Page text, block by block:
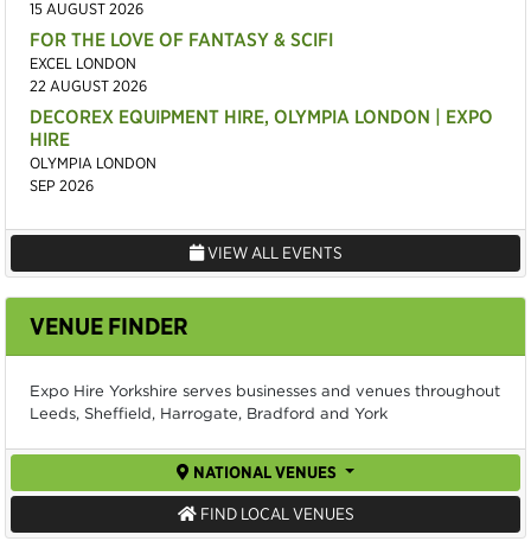
15 AUGUST 2026
FOR THE LOVE OF FANTASY & SCIFI
EXCEL LONDON
22 AUGUST 2026
DECOREX EQUIPMENT HIRE, OLYMPIA LONDON | EXPO
HIRE
OLYMPIA LONDON
SEP 2026
VIEW ALL EVENTS
VENUE FINDER
Expo Hire Yorkshire serves businesses and venues throughout
Leeds, Sheffield, Harrogate, Bradford and York
NATIONAL VENUES
FIND LOCAL VENUES